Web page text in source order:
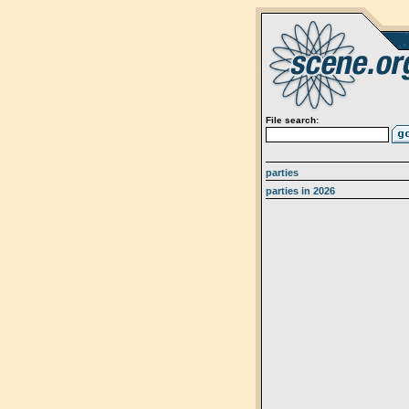
File search:
parties
parties in 2026